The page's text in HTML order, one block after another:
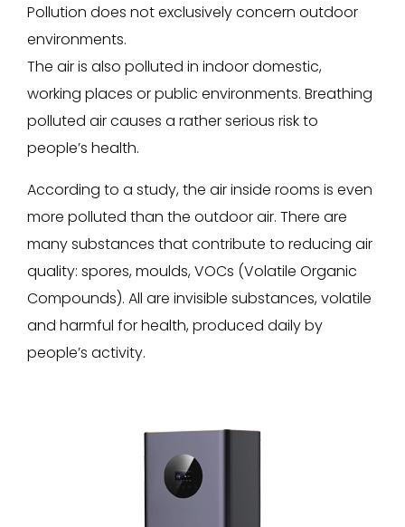
Pollution does not exclusively concern outdoor
environments.
The air is also polluted in indoor domestic,
working places or public environments. Breathing
polluted air causes a rather serious risk to
people’s health.
According to a study, the air inside rooms is even
more polluted than the outdoor air. There are
many substances that contribute to reducing air
quality: spores, moulds, VOCs (Volatile Organic
Compounds). All are invisible substances, volatile
and harmful for health, produced daily by
people’s activity.